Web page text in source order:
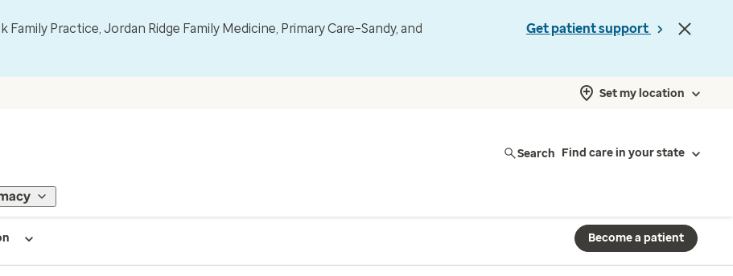
Family Practice, Jordan Ridge Family Medicine, Primary Care–Sandy, and
Get patient support
Set my location
Search Find care in your state
Become a patient